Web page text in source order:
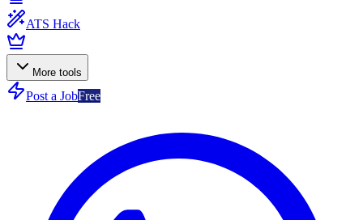
ATS Hack
More tools
Post a JobFree